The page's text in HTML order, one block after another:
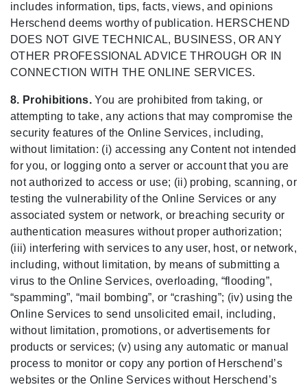
includes information, tips, facts, views, and opinions
Herschend deems worthy of publication. HERSCHEND
DOES NOT GIVE TECHNICAL, BUSINESS, OR ANY
OTHER PROFESSIONAL ADVICE THROUGH OR IN
CONNECTION WITH THE ONLINE SERVICES.
8. Prohibitions.You are prohibited from taking, or
attempting to take, any actions that may compromise the
security features of the Online Services, including,
without limitation: (i) accessing any Content not intended
for you, or logging onto a server or account that you are
not authorized to access or use; (ii) probing, scanning, or
testing the vulnerability of the Online Services or any
associated system or network, or breaching security or
authentication measures without proper authorization;
(iii) interfering with services to any user, host, or network,
including, without limitation, by means of submitting a
virus to the Online Services, overloading, “flooding”,
“spamming”, “mail bombing”, or “crashing”; (iv) using the
Online Services to send unsolicited email, including,
without limitation, promotions, or advertisements for
products or services; (v) using any automatic or manual
process to monitor or copy any portion of Herschend’s
websites or the Online Services without Herschend’s